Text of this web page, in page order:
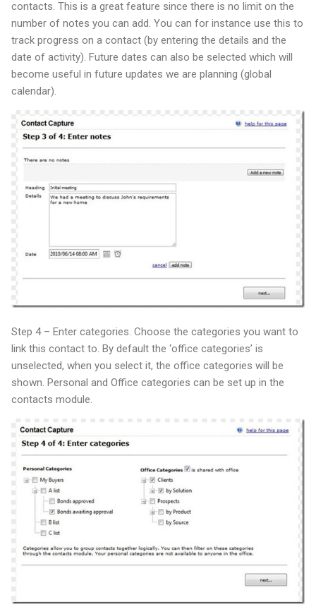
contacts. This is a great feature since there is no limit on the
number of notes you can add. You can for instance use this to
track progress on a contact (by entering the details and the
date of activity). Future dates can also be selected which will
become useful in future updates we are planning (global
calendar).
Step 4 – Enter categories. Choose the categories you want to
link this contact to. By default the ‘office categories’ is
unselected, when you select it, the office categories will be
shown. Personal and Office categories can be set up in the
contacts module.